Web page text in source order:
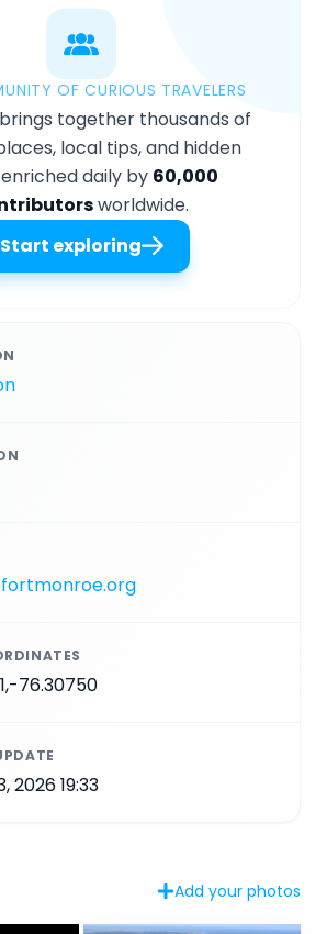
OF CURIOUS TRAVELERS
together thousands of
local tips, and hidden
daily by 60,000
worldwide.
Start exploring
76.30750
2026 19:33
Add your photos